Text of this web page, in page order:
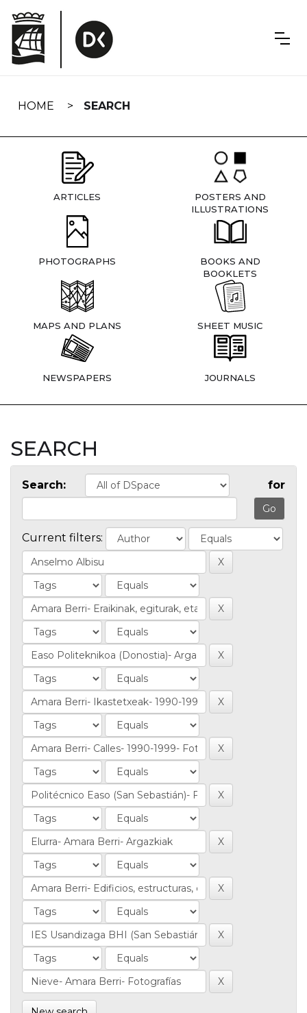
navigation
HOME SEARCH
ARTICLES
POSTERS AND
ILLUSTRATIONS
PHOTOGRAPHS
BOOKS AND
BOOKLETS
MAPS AND PLANS SHEET MUSIC
NEWSPAPERS JOURNALS
SEARCH
Search: for
Current filters: